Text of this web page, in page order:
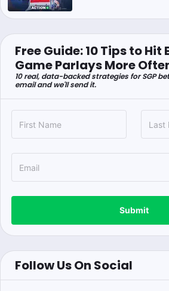
Free Guide: 10 Tips to
Game Parlays More
10 real, data-backed strategies for SGP
email and we'll send it.
Submit
Follow Us On Social